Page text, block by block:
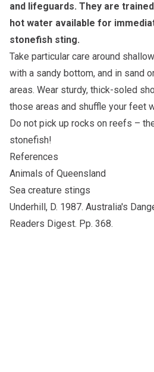
and lifeguards. They are
hot water available for
stonefish sting.
Take particular care around
with a sandy bottom, and in sand
areas. Wear sturdy, thick-soled
those areas and shuffle your feet
Do not pick up rocks on reefs –
stonefish!
References
Animals of Queensland
Sea creature stings
Underhill, D. 1987. Australia's
Readers Digest. Pp. 368.